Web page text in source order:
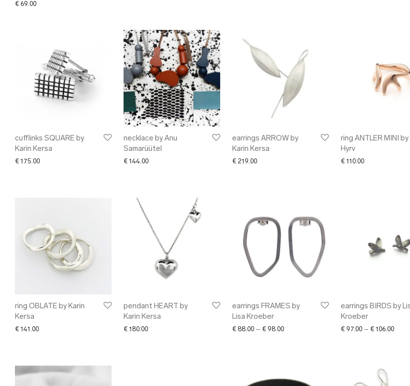
€ 69.00
cufflinks SQUARE by
Karin Kersa
€ 175.00
necklace by Anu
Samarüütel
€ 144.00
earrings ARROW by
Karin Kersa
€ 219.00
ring ANTLER MINI by
Hyrv
€ 110.00
ring OBLATE by Karin
Kersa
€ 141.00
pendant HEART by
Karin Kersa
€ 180.00
earrings FRAMES by
Lisa Kroeber
€ 88.00 – € 98.00Price range: € 88.00 through € 98.00
earrings BIRDS by
Kroeber
€ 97.00 – € 106.00Price